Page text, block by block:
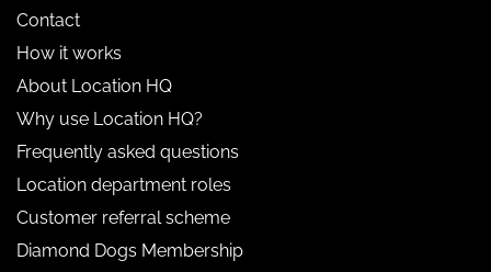
Contact
How it works
About Location HQ
Why use Location HQ?
Frequently asked questions
Location department roles
Customer referral scheme
Diamond Dogs Membership